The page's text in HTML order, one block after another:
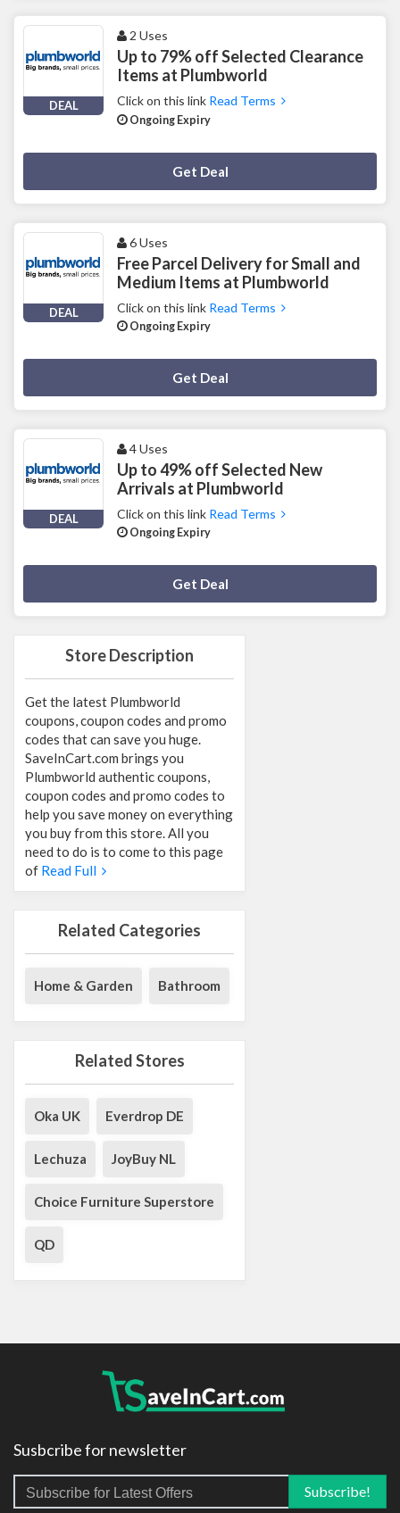
Store Description
Get the latest Plumbworld
coupons, coupon codes and promo
codes that can save you huge.
SaveInCart.com brings you
Plumbworld authentic coupons,
coupon codes and promo codes to
help you save money on everything
you buy from this store. All you
need to do is to come to this page
of Read Full
Related Categories
Home & Garden Bathroom
Related Stores
Oka UK Everdrop DE
Lechuza JoyBuy NL
Choice Furniture Superstore
QD
DEAL
2 Uses
Up to 79% off Selected Clearance
Items at Plumbworld
Click on this link Read Terms
Ongoing Expiry
Get Deal
DEAL
6 Uses
Free Parcel Delivery for Small and
Medium Items at Plumbworld
Click on this link Read Terms
Ongoing Expiry
Get Deal
DEAL
4 Uses
Up to 49% off Selected New
Arrivals at Plumbworld
Click on this link Read Terms
Ongoing Expiry
Get Deal
Susbcribe for newsletter